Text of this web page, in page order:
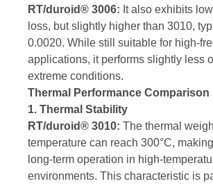
RT/duroid® 3006: It also exhibits
loss, but slightly higher than 3010,
0.0020. While still suitable for high-
applications, it performs slightly less
extreme conditions.
Thermal Performance Comparison
1. Thermal Stability
RT/duroid® 3010: The thermal
temperature can reach 300°C,
long-term operation in high-
environments. This characteristic is